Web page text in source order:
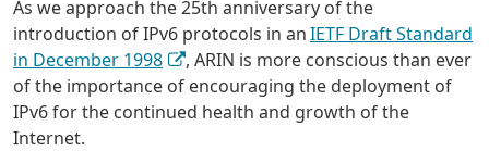
As we approach the 25th anniversary of the
introduction of IPv6 protocols in anIETF Draft Standard
in December 1998
, ARIN is more conscious than ever
of the importance of encouraging the deployment of
IPv6 for the continued health and growth of the
Internet.